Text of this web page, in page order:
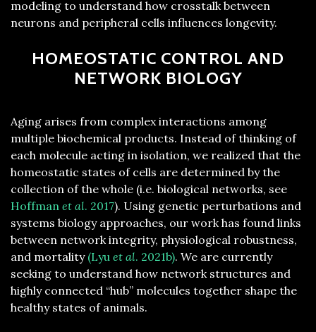
modeling to understand how crosstalk between
neurons and peripheral cells influences longevity.
HOMEOSTATIC CONTROL AND
NETWORK BIOLOGY
Aging arises from complex interactions among
multiple biochemical products. Instead of thinking of
each molecule acting in isolation, we realized that the
homeostatic states of cells are determined by the
collection of the whole (i.e. biological networks, see
Hoffman et al. 2017). Using genetic perturbations and
systems biology approaches, our work has found links
between network integrity, physiological robustness,
and mortality (Lyu et al. 2021b). We are currently
seeking to understand how network structures and
highly connected “hub” molecules together shape the
healthy states of animals.